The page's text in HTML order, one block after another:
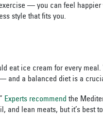
— you can feel
style that fits you.
eat ice cream for every
and a balanced diet is a
Experts recommend the
and lean meats, but it’s best